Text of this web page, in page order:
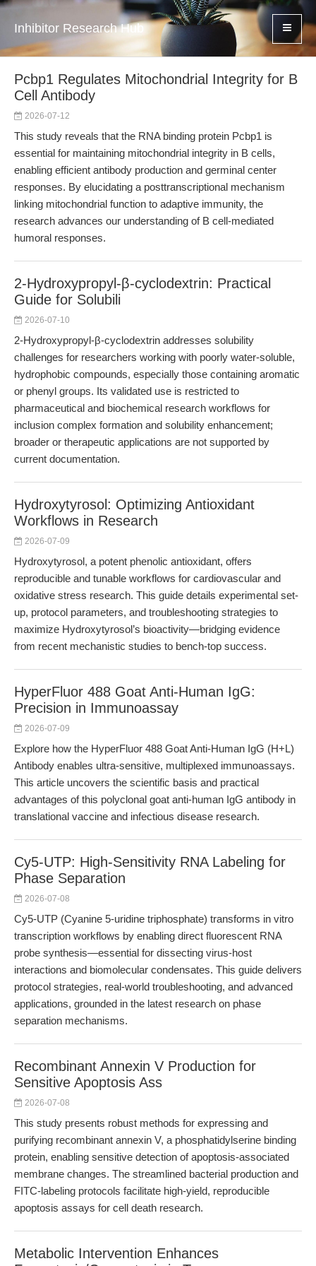
Inhibitor Research Hub
Pcbp1 Regulates Mitochondrial Integrity for B
Cell Antibody
2026-07-12
This study reveals that the RNA binding protein Pcbp1 is
essential for maintaining mitochondrial integrity in B cells,
enabling efficient antibody production and germinal center
responses. By elucidating a posttranscriptional mechanism
linking mitochondrial function to adaptive immunity, the
research advances our understanding of B cell-mediated
humoral responses.
2-Hydroxypropyl-β-cyclodextrin: Practical
Guide for Solubili
2026-07-10
2-Hydroxypropyl-β-cyclodextrin addresses solubility
challenges for researchers working with poorly water-soluble,
hydrophobic compounds, especially those containing aromatic
or phenyl groups. Its validated use is restricted to
pharmaceutical and biochemical research workflows for
inclusion complex formation and solubility enhancement;
broader or therapeutic applications are not supported by
current documentation.
Hydroxytyrosol: Optimizing Antioxidant
Workflows in Research
2026-07-09
Hydroxytyrosol, a potent phenolic antioxidant, offers
reproducible and tunable workflows for cardiovascular and
oxidative stress research. This guide details experimental set-
up, protocol parameters, and troubleshooting strategies to
maximize Hydroxytyrosol’s bioactivity—bridging evidence
from recent mechanistic studies to bench-top success.
HyperFluor 488 Goat Anti-Human IgG:
Precision in Immunoassay
2026-07-09
Explore how the HyperFluor 488 Goat Anti-Human IgG (H+L)
Antibody enables ultra-sensitive, multiplexed immunoassays.
This article uncovers the scientific basis and practical
advantages of this polyclonal goat anti-human IgG antibody in
translational vaccine and infectious disease research.
Cy5-UTP: High-Sensitivity RNA Labeling for
Phase Separation
2026-07-08
Cy5-UTP (Cyanine 5-uridine triphosphate) transforms in vitro
transcription workflows by enabling direct fluorescent RNA
probe synthesis—essential for dissecting virus-host
interactions and biomolecular condensates. This guide delivers
protocol strategies, real-world troubleshooting, and advanced
applications, grounded in the latest research on phase
separation mechanisms.
Recombinant Annexin V Production for
Sensitive Apoptosis Ass
2026-07-08
This study presents robust methods for expressing and
purifying recombinant annexin V, a phosphatidylserine binding
protein, enabling sensitive detection of apoptosis-associated
membrane changes. The streamlined bacterial production and
FITC-labeling protocols facilitate high-yield, reproducible
apoptosis assays for cell death research.
Metabolic Intervention Enhances